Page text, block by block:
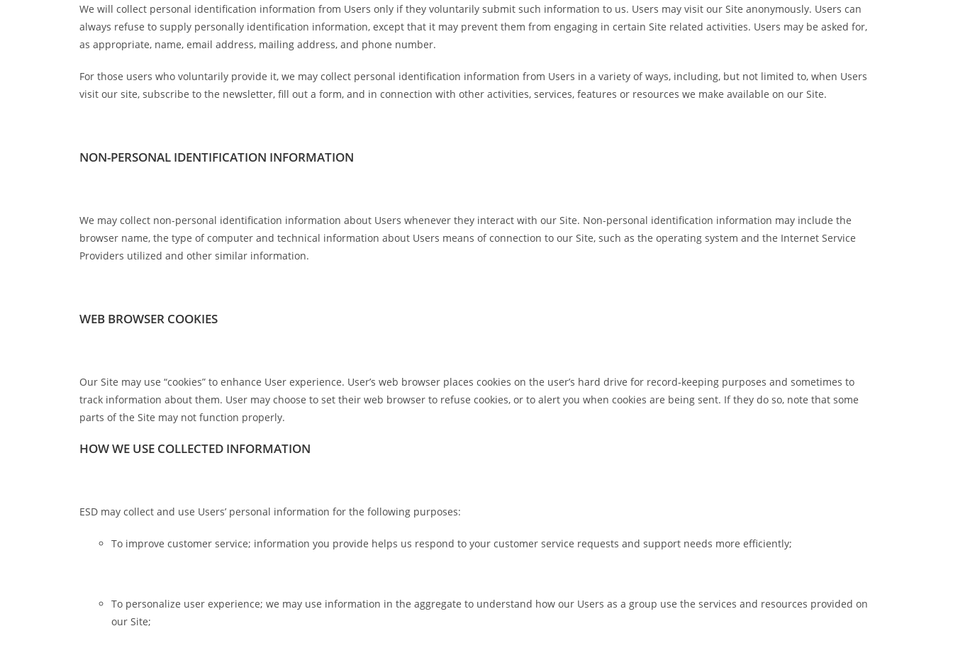
We will collect personal identification information from Users only if they voluntarily submit such information to us. Users may visit our Site anonymously. Users can
always refuse to supply personally identification information, except that it may prevent them from engaging in certain Site related activities. Users may be asked for,
as appropriate, name, email address, mailing address, and phone number.
For those users who voluntarily provide it, we may collect personal identification information from Users in a variety of ways, including, but not limited to, when Users
visit our site, subscribe to the newsletter, fill out a form, and in connection with other activities, services, features or resources we make available on our Site.
NON-PERSONAL IDENTIFICATION INFORMATION
We may collect non-personal identification information about Users whenever they interact with our Site. Non-personal identification information may include the
browser name, the type of computer and technical information about Users means of connection to our Site, such as the operating system and the Internet Service
Providers utilized and other similar information.
WEB BROWSER COOKIES
Our Site may use “cookies” to enhance User experience. User’s web browser places cookies on the user’s hard drive for record-keeping purposes and sometimes to
track information about them. User may choose to set their web browser to refuse cookies, or to alert you when cookies are being sent. If they do so, note that some
parts of the Site may not function properly.
HOW WE USE COLLECTED INFORMATION
ESD may collect and use Users’ personal information for the following purposes:
To improve customer service; information you provide helps us respond to your customer service requests and support needs more efficiently;
To personalize user experience; we may use information in the aggregate to understand how our Users as a group use the services and resources provided on
our Site;